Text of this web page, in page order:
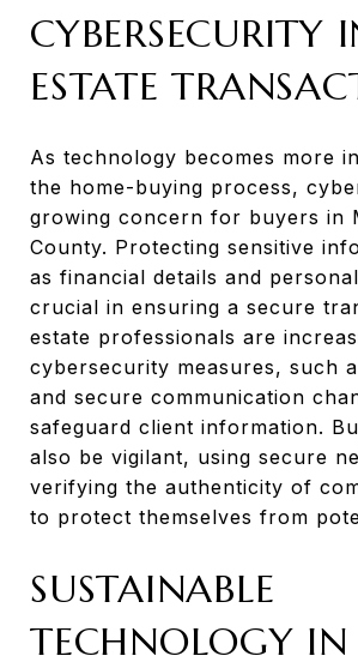
CYBERSECURITY
ESTATE
As technology becomes more
the home-buying process,
growing concern for buyers in
County. Protecting sensitive
as financial details and
crucial in ensuring a secure
estate professionals are
cybersecurity measures, such
and secure communication
safeguard client information.
also be vigilant, using secure
verifying the authenticity of
to protect themselves from
SUSTAINABLE
TECHNOLOGY